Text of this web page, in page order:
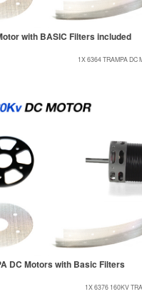
with BASIC Filters included
1X 6364 TRAMPA DC
DC Motors with Basic Filters
1X 6376 160KV